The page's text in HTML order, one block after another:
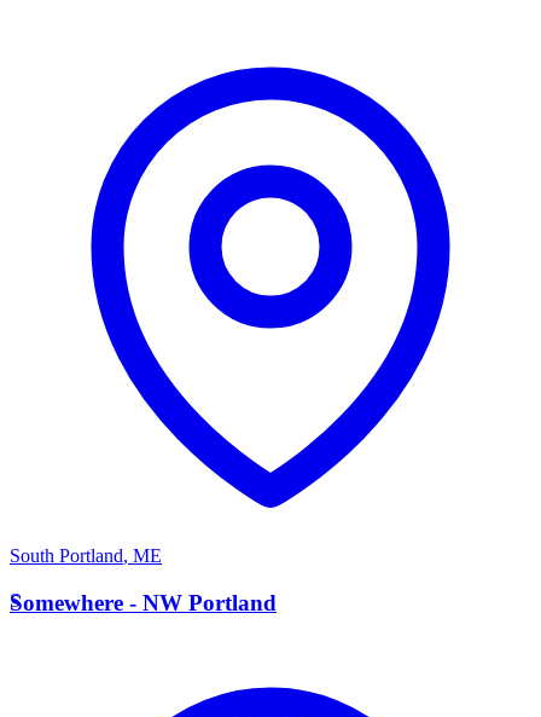
South Portland, ME
S
Somewhere - NW Portland